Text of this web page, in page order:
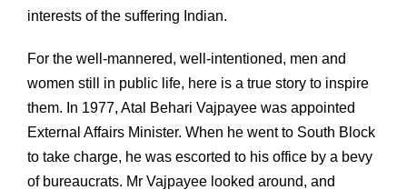
interests of the suffering Indian.
For the well-mannered, well-intentioned, men and
women still in public life, here is a true story to inspire
them. In 1977, Atal Behari Vajpayee was appointed
External Affairs Minister. When he went to South Block
to take charge, he was escorted to his office by a bevy
of bureaucrats. Mr Vajpayee looked around, and